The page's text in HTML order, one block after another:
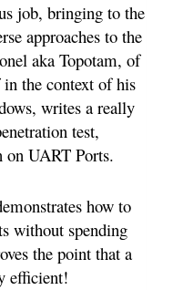
job, bringing to the
approaches to the
aka Topotam, of
the context of his
writes a really
test,
UART Ports.
how to
without spending
the point that a
efficient!